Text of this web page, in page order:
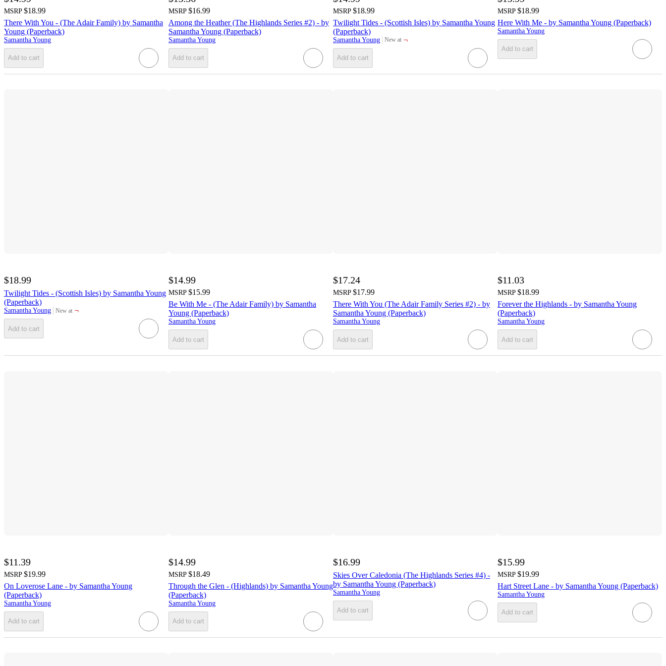
MSRP $18.99
There With You - (The Adair Family) by Samantha
Young (Paperback)
Samantha Young
Add to cart
MSRP $16.99
Among the Heather (The Highlands Series #2) - by
Samantha Young (Paperback)
Samantha Young
Add to cart
MSRP $18.99
Twilight Tides - (Scottish Isles) by Samantha Young
(Paperback)
Samantha Young New at
target ¬
Add to cart
MSRP $18.99
Here With Me - by Samantha Young (Paperback)
Samantha Young
Add to cart
$18.99
Twilight Tides - (Scottish Isles) by Samantha Young
(Paperback)
Samantha Young New at
target ¬
Add to cart
$14.99
MSRP $15.99
Be With Me - (The Adair Family) by Samantha
Young (Paperback)
Samantha Young
Add to cart
$17.24
MSRP $17.99
There With You (The Adair Family Series #2) - by
Samantha Young (Paperback)
Samantha Young
Add to cart
$11.03
MSRP $18.99
Forever the Highlands - by Samantha Young
(Paperback)
Samantha Young
Add to cart
$11.39
MSRP $19.99
On Loverose Lane - by Samantha Young
(Paperback)
Samantha Young
Add to cart
$14.99
MSRP $18.49
Through the Glen - (Highlands) by Samantha Young
(Paperback)
Samantha Young
Add to cart
$16.99
Skies Over Caledonia (The Highlands Series #4) -
by Samantha Young (Paperback)
Samantha Young
Add to cart
$15.99
MSRP $19.99
Hart Street Lane - by Samantha Young (Paperback)
Samantha Young
Add to cart